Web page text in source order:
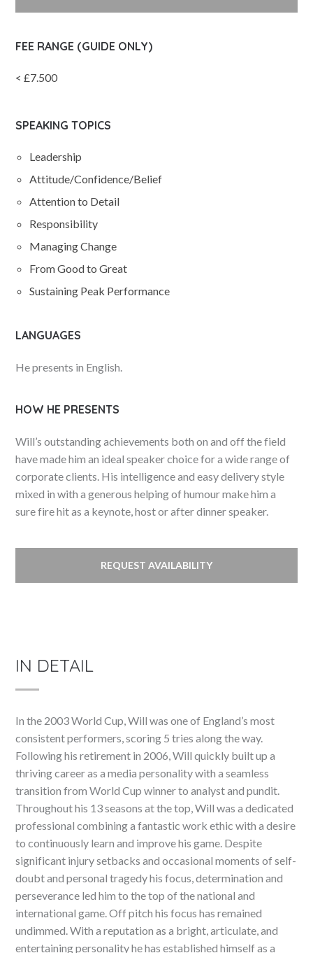
FEE RANGE (GUIDE ONLY)
< £7.500
SPEAKING TOPICS
Leadership
Attitude/Confidence/Belief
Attention to Detail
Responsibility
Managing Change
From Good to Great
Sustaining Peak Performance
LANGUAGES
He presents in English.
HOW HE PRESENTS
Will’s outstanding achievements both on and off the field
have made him an ideal speaker choice for a wide range of
corporate clients. His intelligence and easy delivery style
mixed in with a generous helping of humour make him a
sure fire hit as a keynote, host or after dinner speaker.
REQUEST AVAILABILITY
IN DETAIL
In the 2003 World Cup, Will was one of England’s most
consistent performers, scoring 5 tries along the way.
Following his retirement in 2006, Will quickly built up a
thriving career as a media personality with a seamless
transition from World Cup winner to analyst and pundit.
Throughout his 13 seasons at the top, Will was a dedicated
professional combining a fantastic work ethic with a desire
to continuously learn and improve his game. Despite
significant injury setbacks and occasional moments of self-
doubt and personal tragedy his focus, determination and
perseverance led him to the top of the national and
international game. Off pitch his focus has remained
undimmed. With a reputation as a bright, articulate, and
entertaining personality he has established himself as a